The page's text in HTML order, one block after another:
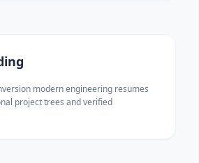
modern engineering resumes
project trees and verified